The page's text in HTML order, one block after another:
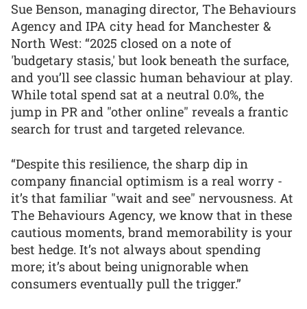
Sue Benson, managing director, The Behaviours
Agency and IPA city head for Manchester &
North West: “2025 closed on a note of
'budgetary stasis,' but look beneath the surface,
and you’ll see classic human behaviour at play.
While total spend sat at a neutral 0.0%, the
jump in PR and "other online" reveals a frantic
search for trust and targeted relevance.
“Despite this resilience, the sharp dip in
company financial optimism is a real worry -
it’s that familiar "wait and see" nervousness. At
The Behaviours Agency, we know that in these
cautious moments, brand memorability is your
best hedge. It’s not always about spending
more; it’s about being unignorable when
consumers eventually pull the trigger.”